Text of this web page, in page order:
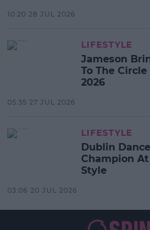
10:20 28 JUL 2026
LIFESTYLE
Jameson
To The
2026
05:35 27 JUL 2026
LIFESTYLE
Dublin
Champion
Style
03:06 20 JUL 2026